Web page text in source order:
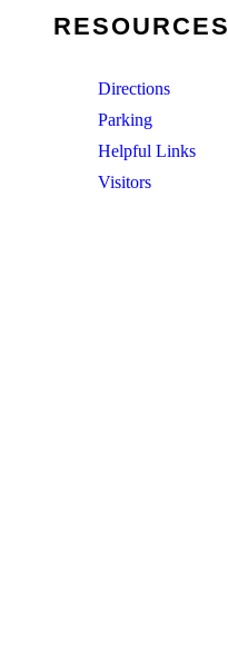
RESOURCES
Directions
Parking
Helpful Links
Visitors